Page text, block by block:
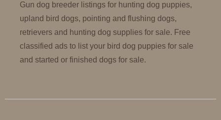
Gun dog breeder listings for hunting dog puppies,
upland bird dogs, pointing and flushing dogs,
retrievers and hunting dog supplies for sale. Free
classified ads to list your bird dog puppies for sale
and started or finished dogs for sale.